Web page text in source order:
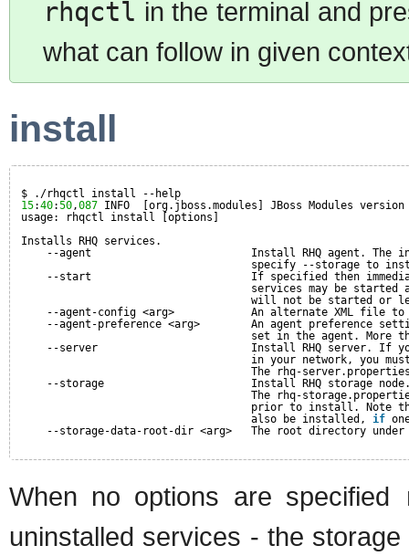
rhqctl in the terminal and
what can follow in given
install
$ ./rhqctl install --help
15:40:50,087 INFO  [org.jboss.modules] JBoss Modules
usage: rhqctl install [options]
Installs RHQ services.
--agent                         Install RHQ agent.
specify --storage to
--start                         If specified then
services may be
will not be started or
--agent-config <arg>            An alternate XML file
--agent-preference <arg>        An agent preference
set in the agent. More
--server                        Install RHQ server. If
in your network, you
The rhq-
--storage                       Install RHQ
The rhq-
prior to install. Note
also be installed, if
--storage-data-root-dir <arg>   The root directory
When no options are specified
uninstalled services - the